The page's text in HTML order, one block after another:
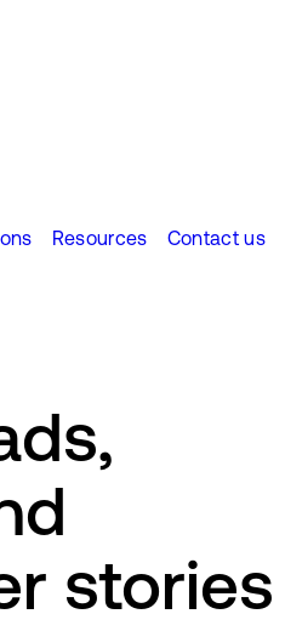
Resources Contact us
stories